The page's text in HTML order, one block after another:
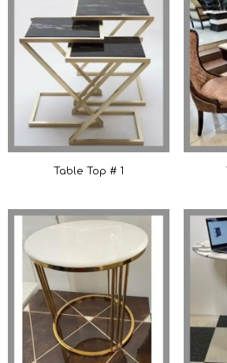
Table Top # 1